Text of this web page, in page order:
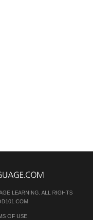
LEARNING. ALL RIGHTS
OF USE.